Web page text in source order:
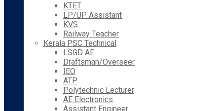
KTET
LP/UP Assistant
KVS
Railway Teacher
Kerala PSC Technical
LSGD AE
Draftsman/Overseer
IEO
ATP
Polytechnic Lecturer
AE Electronics
Assistant Engineer